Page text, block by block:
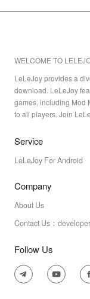
WELCOME TO
LeLeJoy provides a
download. LeLeJoy
games, including Mod
to all players. Join
Service
LeLeJoy For Android
Company
About Us
Contact Us：
Follow Us